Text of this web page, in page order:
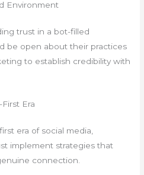
Environment
trust in a bot-filled
be open about their practices
to establish credibility with
Era
era of social media,
implement strategies that
connection.